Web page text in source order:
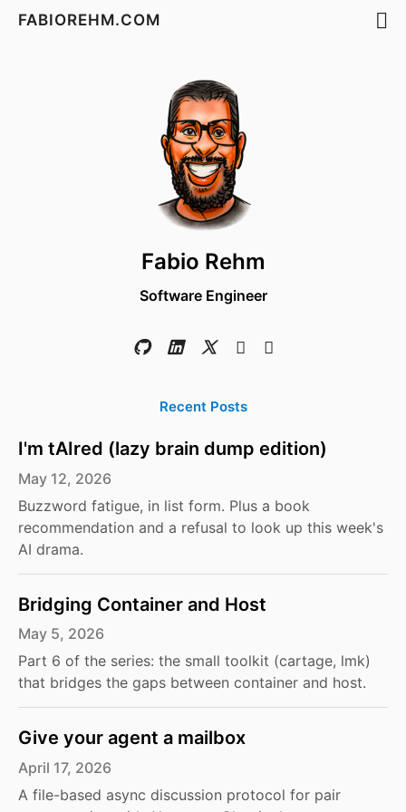
FABIOREHM.COM
Fabio Rehm
Software Engineer
Recent Posts
I'm tAIred (lazy brain dump edition)
May 12, 2026
Buzzword fatigue, in list form. Plus a book
recommendation and a refusal to look up this week's
AI drama.
Bridging Container and Host
May 5, 2026
Part 6 of the series: the small toolkit (cartage, lmk)
that bridges the gaps between container and host.
Give your agent a mailbox
April 17, 2026
A file-based async discussion protocol for pair